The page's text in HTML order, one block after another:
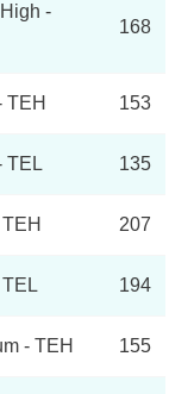
-
168
TEH 153
TEL 135
207
194
- TEH 155